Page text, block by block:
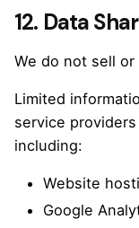
12. Data
We do not sell
Limited
service
including:
Website
Google